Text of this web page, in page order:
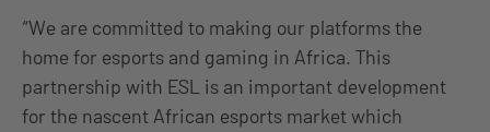
“We are committed to making our platforms the
home for esports and gaming in Africa. This
partnership with ESL is an important development
for the nascent African esports market which